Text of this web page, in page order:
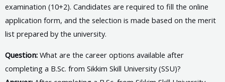
examination (10+2). Candidates are required to fill the online
application form, and the selection is made based on the merit
list prepared by the university.
Question: What are the career options available after
completing a B.Sc. from Sikkim Skill University (SSU)?